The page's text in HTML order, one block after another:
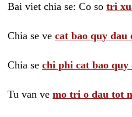
Bai viet chia se: Co so tri
Chia se ve cat bao quy dau
Chia se chi phi cat bao quy
Tu van ve mo tri o dau tot